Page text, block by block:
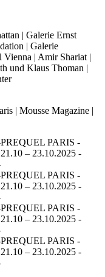
| Galerie Ernst
| Galerie
| Amir Shariat |
und Klaus Thoman |
| Mousse Magazine |
PREQUEL PARIS -
– 23.10.2025 -
PREQUEL PARIS -
– 23.10.2025 -
PREQUEL PARIS -
– 23.10.2025 -
PREQUEL PARIS -
– 23.10.2025 -